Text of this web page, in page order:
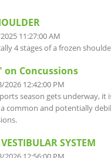
11:27:00 AM
4 stages of a frozen
on Concussions
12:42:00 PM
season gets underway, it
common and potentially
SYSTEM